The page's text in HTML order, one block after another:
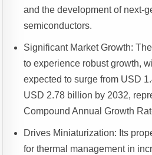
and the development of next-
semiconductors.
Significant Market Growth:
to experience robust growth,
expected to surge from USD
USD 2.78 billion by 2032,
Compound Annual Growth
Drives Miniaturization: Its
for thermal management in